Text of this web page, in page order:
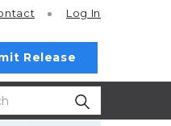
Log In
Release